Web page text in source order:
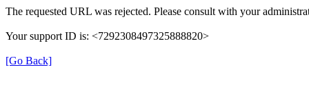
The requested URL was rejected. Please consult with your
Your support ID is: <7292308497325888820>
[Go Back]